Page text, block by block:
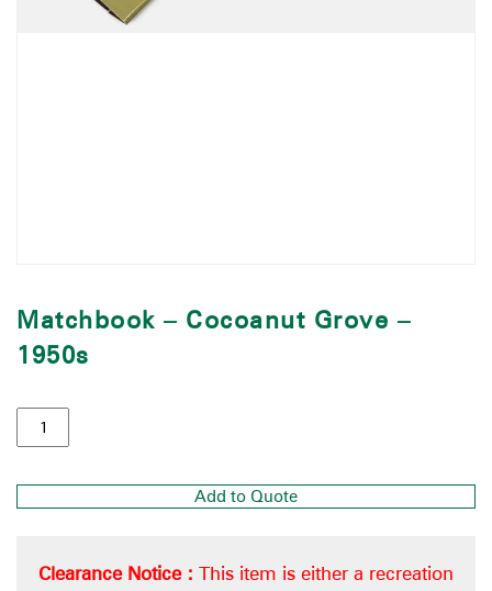
Matchbook – Cocoanut Grove –
1950s
Add to Quote
Clearance Notice : This item is either a recreation